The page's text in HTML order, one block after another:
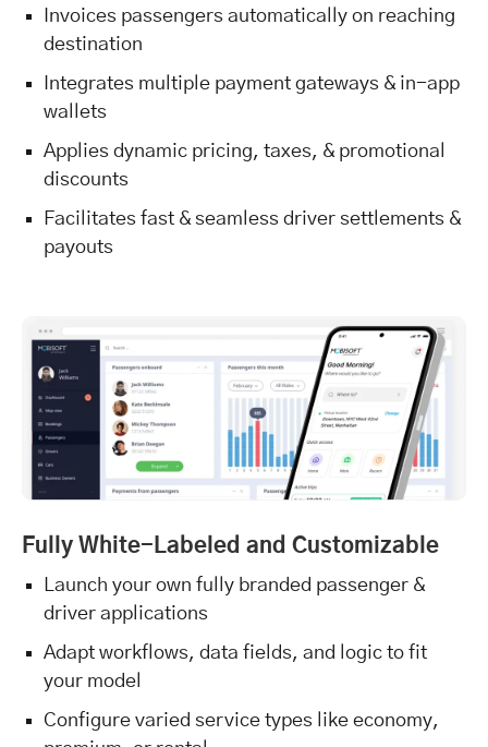
Invoices passengers automatically on reaching
destination
Integrates multiple payment gateways & in-app
wallets
Applies dynamic pricing, taxes, & promotional
discounts
Facilitates fast & seamless driver settlements &
payouts
Fully White-Labeled and Customizable
Launch your own fully branded passenger &
driver applications
Adapt workflows, data fields, and logic to fit
your model
Configure varied service types like economy,